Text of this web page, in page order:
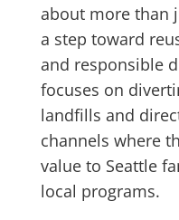
about more than
a step toward
and responsible
focuses on
landfills and
channels where
value to Seattle
local programs.